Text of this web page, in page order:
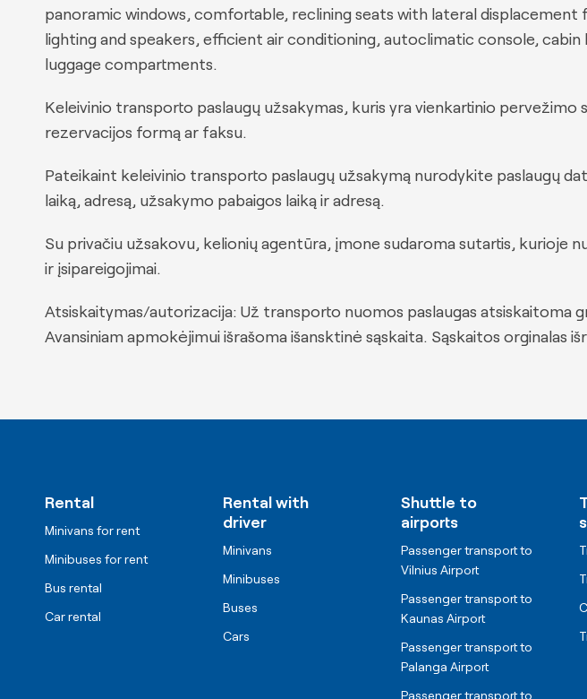
panoramic windows, comfortable, reclining seats with lateral
lighting and speakers, efficient air conditioning, autoclimatic console,
luggage compartments.
Keleivinio transporto paslaugų užsakymas, kuris yra vienkartinio
rezervacijos formą ar faksu.
Pateikaint keleivinio transporto paslaugų užsakymą nurodykite paslaugų
laiką, adresą, užsakymo pabaigos laiką ir adresą.
Su privačiu užsakovu, kelionių agentūra, įmone sudaroma sutartis, kurioje
ir įsipareigojimai.
Atsiskaitymas/autorizacija: Už transporto nuomos paslaugas atsiskaitoma
Avansiniam apmokėjimui išrašoma išansktinė sąskaita. Sąskaitos orginalas
Rental
Minivans for rent
Minibuses for rent
Bus rental
Car rental
Rental with
driver
Minivans
Minibuses
Buses
Cars
Shuttle to
airports
Passenger transport to
Vilnius Airport
Passenger transport to
Kaunas Airport
Passenger transport to
Palanga Airport
Passenger transport to